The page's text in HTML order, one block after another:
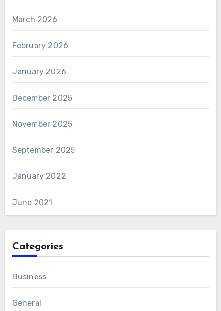
March 2026
February 2026
January 2026
December 2025
November 2025
September 2025
January 2022
June 2021
Categories
Business
General